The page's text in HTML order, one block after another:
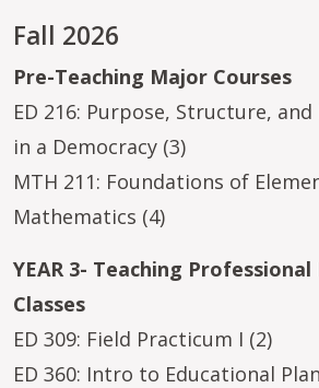
Fall 2026
Pre-Teaching Major Courses
ED 216: Purpose, Structure,
in a Democracy (3)
MTH 211: Foundations of
Mathematics (4)
YEAR 3- Teaching
Classes
ED 309: Field Practicum I (2)
ED 360: Intro to Educational